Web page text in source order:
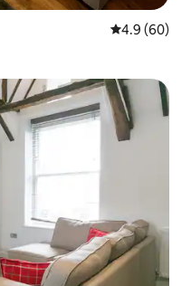
4.9 out of 5
4.9 (60)